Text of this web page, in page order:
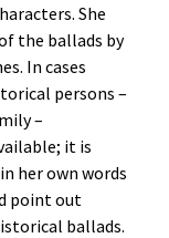
She
the ballads by
In cases
persons –
–
it is
her own words
point out
ballads.